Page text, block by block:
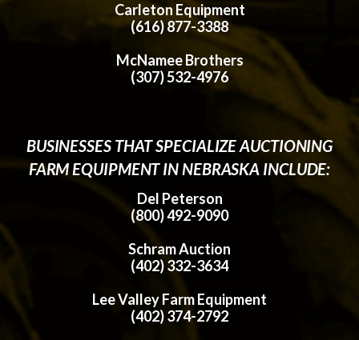
Carleton Equipment
(616) 877-3388
McNamee Brothers
(307) 532-4976
BUSINESSES THAT SPECIALIZE AUCTIONING
FARM EQUIPMENT IN NEBRASKA INCLUDE:
Del Peterson
(800) 492-9090
Schram Auction
(402) 332-3634
Lee Valley Farm Equipment
(402) 374-2792